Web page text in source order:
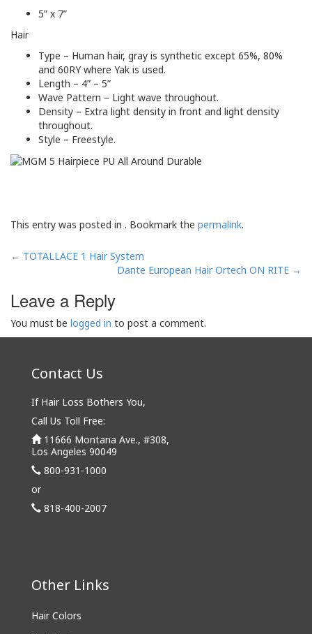
5” x 7”
Hair
Type – Human hair, gray is synthetic except 65%, 80%
and 60RY where Yak is used.
Length – 4” – 5”
Wave Pattern – Light wave throughout.
Density – Extra light density in front and light density
throughout.
Style – Freestyle.
This entry was posted in . Bookmark the permalink.
Post
← TOTALLACE 1 Hair System
Dante European Hair Ortech ON RITE →
Leave a Reply
You must be logged in to post a comment.
Contact Us
If Hair Loss Bothers You,
Call Us Toll Free:
11666 Montana Ave., #308,
Los Angeles 90049
800-931-1000
or
818-400-2007
Other Links
Hair Colors